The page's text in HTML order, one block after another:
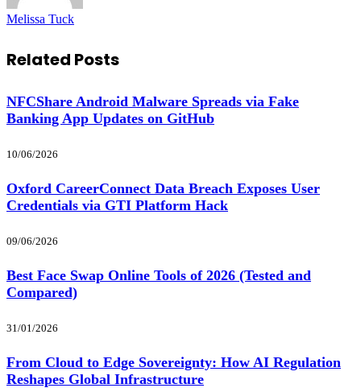
Melissa Tuck
Related Posts
NFCShare Android Malware Spreads via Fake
Banking App Updates on GitHub
10/06/2026
Oxford CareerConnect Data Breach Exposes User
Credentials via GTI Platform Hack
09/06/2026
Best Face Swap Online Tools of 2026 (Tested and
Compared)
31/01/2026
From Cloud to Edge Sovereignty: How AI Regulation
Reshapes Global Infrastructure